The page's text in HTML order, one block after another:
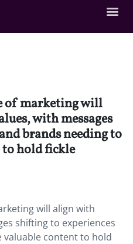
of marketing will
with messages
brands needing to
to hold fickle
will align with
shifting to experiences
valuable content to hold